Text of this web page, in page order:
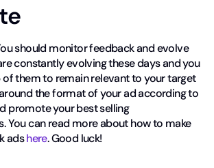
should monitor feedback and evolve
constantly evolving these days and you
them to remain relevant to your target
the format of your ad according to
promote your best selling
You can read more about how to make
adshere. Good luck!